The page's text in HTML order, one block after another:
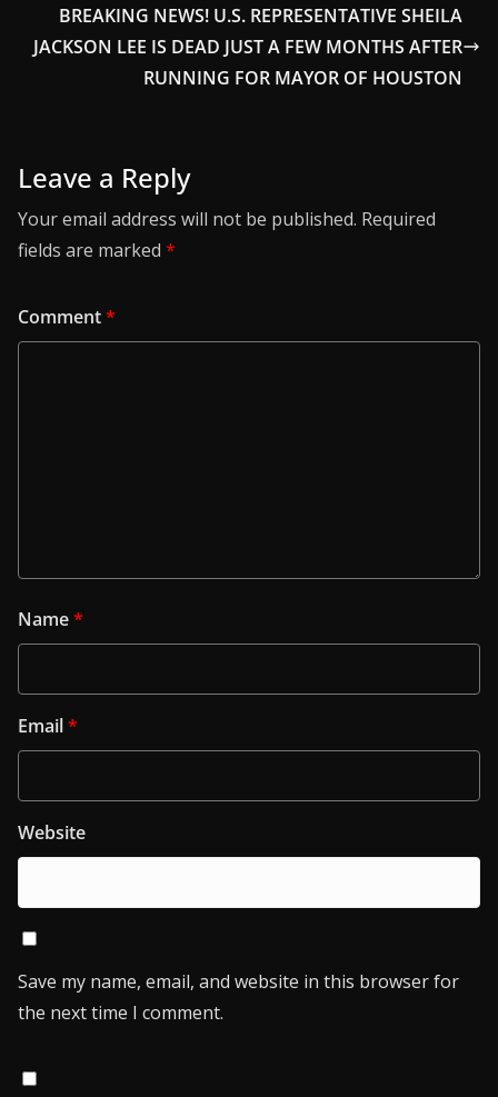
BREAKING NEWS! U.S. REPRESENTATIVE SHEILA
JACKSON LEE IS DEAD JUST A FEW MONTHS AFTER
RUNNING FOR MAYOR OF HOUSTON
Leave a Reply
Your email address will not be published. Required
fields are marked *
Comment*
Name*
Email*
Website
Save my name, email, and website in this browser for
the next time I comment.